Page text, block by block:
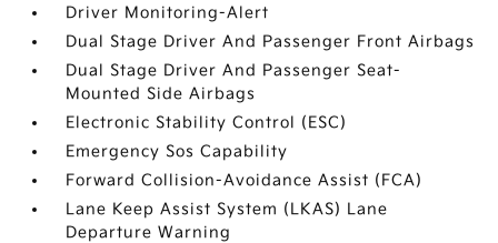
Driver Monitoring-Alert
Dual Stage Driver And Passenger Front Airbags
Dual Stage Driver And Passenger Seat-
Mounted Side Airbags
Electronic Stability Control (ESC)
Emergency Sos Capability
Forward Collision-Avoidance Assist (FCA)
Lane Keep Assist System (LKAS) Lane
Departure Warning